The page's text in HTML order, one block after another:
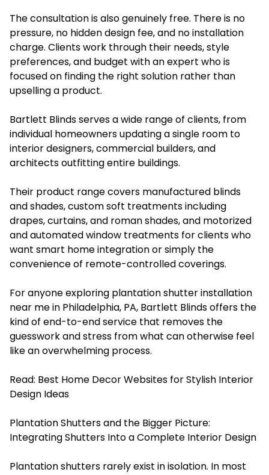
The consultation is also genuinely free. There is no
pressure, no hidden design fee, and no installation
charge. Clients work through their needs, style
preferences, and budget with an expert who is
focused on finding the right solution rather than
upselling a product.
Bartlett Blinds serves a wide range of clients, from
individual homeowners updating a single room to
interior designers, commercial builders, and
architects outfitting entire buildings.
Their product range covers manufactured blinds
and shades, custom soft treatments including
drapes, curtains, and roman shades, and motorized
and automated window treatments for clients who
want smart home integration or simply the
convenience of remote-controlled coverings.
For anyone exploring plantation shutter installation
near me in Philadelphia, PA, Bartlett Blinds offers the
kind of end-to-end service that removes the
guesswork and stress from what can otherwise feel
like an overwhelming process.
Read: Best Home Decor Websites for Stylish Interior
Design Ideas
Plantation Shutters and the Bigger Picture:
Integrating Shutters Into a Complete Interior Design
Plantation shutters rarely exist in isolation. In most